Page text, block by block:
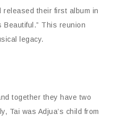
released their first album in
Beautiful.” This reunion
legacy.
together they have two
Tai was Adjua’s child from